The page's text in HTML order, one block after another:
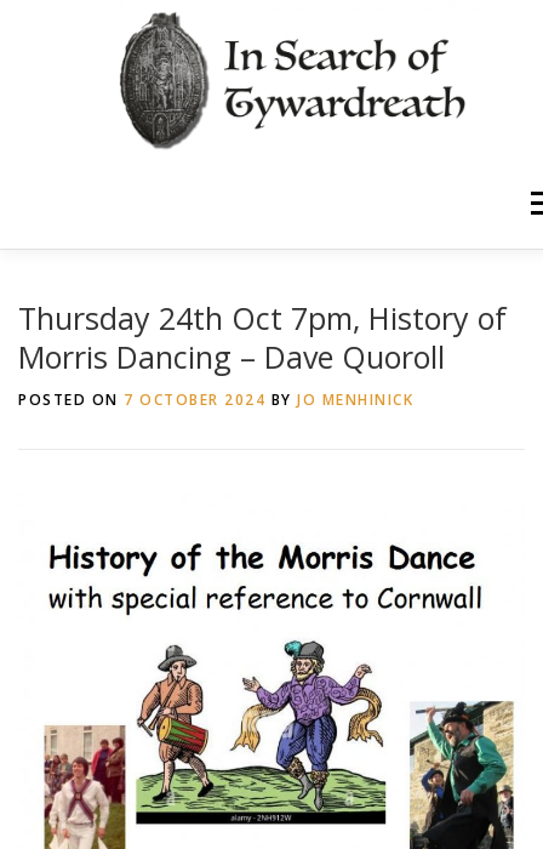
Contact
Thursday 24th Oct 7pm, History of
Morris Dancing – Dave Quoroll
POSTED ON 7 OCTOBER 2024 BY JO MENHINICK